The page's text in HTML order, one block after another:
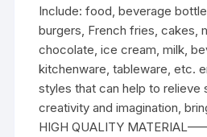
Include: food, beverage
burgers, French fries, cakes,
chocolate, ice cream, milk,
kitchenware, tableware, etc.
styles that can help to relieve
creativity and imagination,
HIGH QUALITY